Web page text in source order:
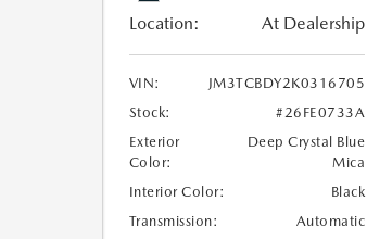
Location: At Dealership
VIN:
JM3TCBDY2K0316705
Stock:
#26FE0733A
Exterior
Color:
Deep Crystal Blue
Mica
Interior Color:
Black
Transmission:
Automatic